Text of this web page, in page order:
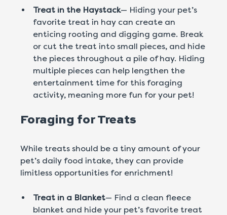
Treat in the Haystack— Hiding your pet’s
favorite treat in hay can create an
enticing rooting and digging game. Break
or cut the treat into small pieces, and hide
the pieces throughout a pile of hay. Hiding
multiple pieces can help lengthen the
entertainment time for this foraging
activity, meaning more fun for your pet!
Foraging for Treats
While treats should be a tiny amount of your
pet’s daily food intake, they can provide
limitless opportunities for enrichment!
Treat in a Blanket— Find a clean fleece
blanket and hide your pet’s favorite treat